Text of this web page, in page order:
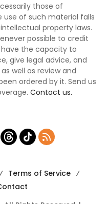
those of
use of such material falls
property laws.
possible to credit
the capacity to
give legal advice, and
well as review and
ordered by it. Send us
Contact us.
Terms of Service